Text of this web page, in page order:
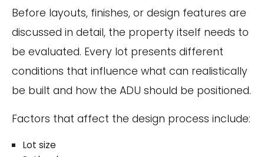
Before layouts, finishes, or design features are
discussed in detail, the property itself needs to
be evaluated. Every lot presents different
conditions that influence what can realistically
be built and how the ADU should be positioned.
Factors that affect the design process include:
Lot size